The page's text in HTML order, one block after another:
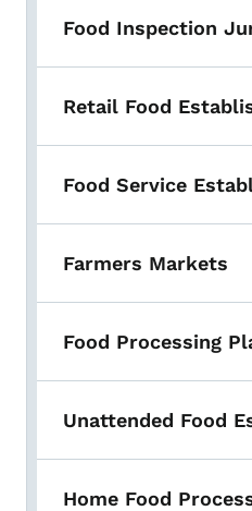
Food Inspection
Retail Food
Food Service
Farmers Markets
Food Processing
Unattended Food
Home Food